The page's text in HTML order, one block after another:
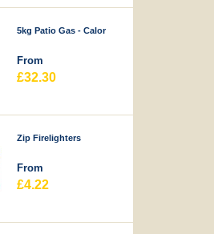
5kg Patio Gas - Calor
From
£32.30
Zip Firelighters
From
£4.22